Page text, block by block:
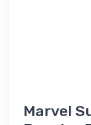
Marvel